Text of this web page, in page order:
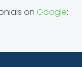
on Google: